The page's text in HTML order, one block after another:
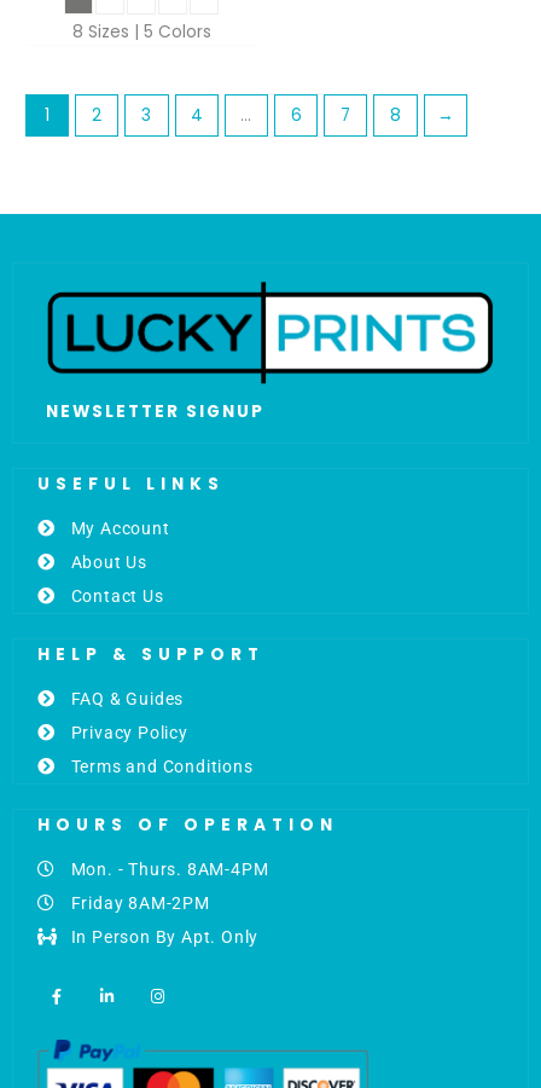
8 Sizes | 5 Colors
1 2 3 4 … 6 7 8 →
NEWSLETTER SIGNUP
USEFUL LINKS
My Account
About Us
Contact Us
HELP & SUPPORT
FAQ & Guides
Privacy Policy
Terms and Conditions
HOURS OF OPERATION
Mon. - Thurs. 8AM-4PM
Friday 8AM-2PM
In Person By Apt. Only
a
c
b
o
o
k
i
n
d
i
n
n
s
g
r
a